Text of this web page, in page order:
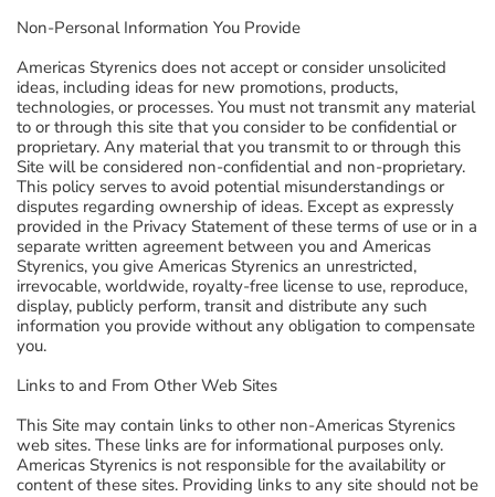
Non-Personal Information You Provide
Americas Styrenics does not accept or consider unsolicited
ideas, including ideas for new promotions, products,
technologies, or processes. You must not transmit any material
to or through this site that you consider to be confidential or
proprietary. Any material that you transmit to or through this
Site will be considered non-confidential and non-proprietary.
This policy serves to avoid potential misunderstandings or
disputes regarding ownership of ideas. Except as expressly
provided in the Privacy Statement of these terms of use or in a
separate written agreement between you and Americas
Styrenics, you give Americas Styrenics an unrestricted,
irrevocable, worldwide, royalty-free license to use, reproduce,
display, publicly perform, transit and distribute any such
information you provide without any obligation to compensate
you.
Links to and From Other Web Sites
This Site may contain links to other non-Americas Styrenics
web sites. These links are for informational purposes only.
Americas Styrenics is not responsible for the availability or
content of these sites. Providing links to any site should not be